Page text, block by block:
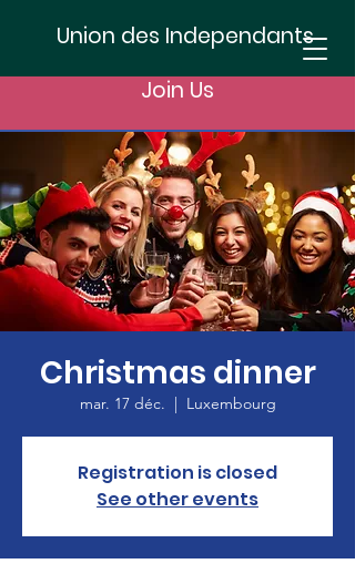
Union des Independants
Join Us
Christmas dinner
mar. 17 déc.
  |
Luxembourg
Registration is closed
See other events